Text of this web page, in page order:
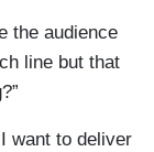
the audience
line but that
want to deliver